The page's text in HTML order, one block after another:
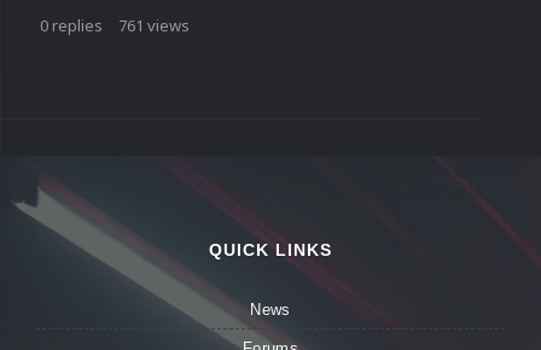
0 replies 761 views
QUICK LINKS
News